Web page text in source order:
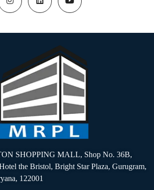
SHOPPING MALL, Shop No. 36B,
the Bristol, Bright Star Plaza, Gurugram,
122001